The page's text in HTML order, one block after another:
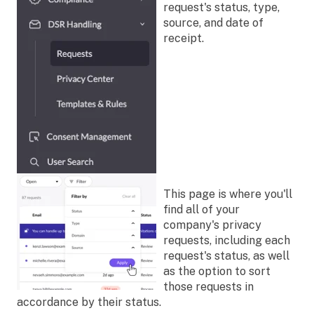
request's status, type,
source, and date of
receipt.
This page is where you'll
find all of your
company's privacy
requests, including each
request's status, as well
as the option to sort
those requests in
accordance by their status.